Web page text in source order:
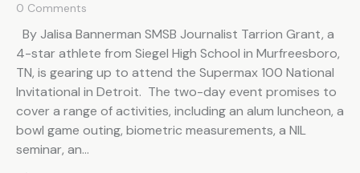
0 Comments
By Jalisa Bannerman SMSB Journalist Tarrion Grant, a
4-star athlete from Siegel High School in Murfreesboro,
TN, is gearing up to attend the Supermax 100 National
Invitational in Detroit. The two-day event promises to
cover a range of activities, including an alum luncheon, a
bowl game outing, biometric measurements, a NIL
seminar, an…